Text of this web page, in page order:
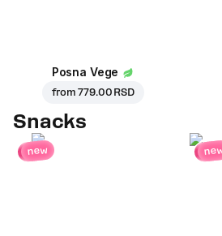
Posna Vege
from779.00 RSD
Snacks
new